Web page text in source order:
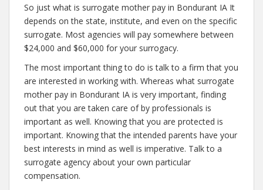
So just what is surrogate mother pay in Bondurant IA It
depends on the state, institute, and even on the specific
surrogate. Most agencies will pay somewhere between
$24,000 and $60,000 for your surrogacy.
The most important thing to do is talk to a firm that you
are interested in working with. Whereas what surrogate
mother pay in Bondurant IA is very important, finding
out that you are taken care of by professionals is
important as well. Knowing that you are protected is
important. Knowing that the intended parents have your
best interests in mind as well is imperative. Talk to a
surrogate agency about your own particular
compensation.